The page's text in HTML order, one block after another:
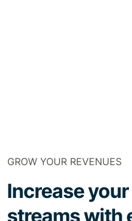
GROW YOUR REVENUES
Increase
streams with